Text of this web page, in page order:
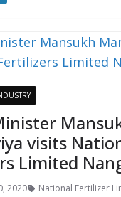
visits
Limited
2020 National Fertilizer